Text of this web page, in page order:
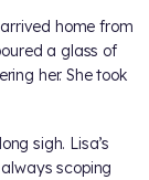
home from
a glass of
her. She took
sigh. Lisa’s
scoping